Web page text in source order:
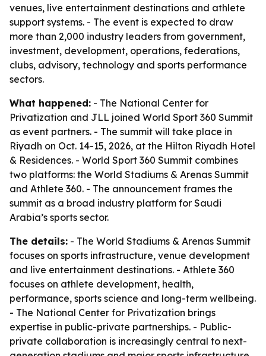
venues, live entertainment destinations and athlete
support systems. - The event is expected to draw
more than 2,000 industry leaders from government,
investment, development, operations, federations,
clubs, advisory, technology and sports performance
sectors.
What happened: - The National Center for
Privatization and JLL joined World Sport 360 Summit
as event partners. - The summit will take place in
Riyadh on Oct. 14-15, 2026, at the Hilton Riyadh Hotel
& Residences. - World Sport 360 Summit combines
two platforms: the World Stadiums & Arenas Summit
and Athlete 360. - The announcement frames the
summit as a broad industry platform for Saudi
Arabia’s sports sector.
The details: - The World Stadiums & Arenas Summit
focuses on sports infrastructure, venue development
and live entertainment destinations. - Athlete 360
focuses on athlete development, health,
performance, sports science and long-term wellbeing.
- The National Center for Privatization brings
expertise in public-private partnerships. - Public-
private collaboration is increasingly central to next-